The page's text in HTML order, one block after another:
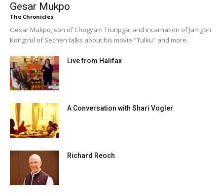
Gesar Mukpo
The Chronicles
Gesar Mukpo, son of Chogyam Trunpga, and incarnation of Jamgön
Kongtrül of Sechen talks about his movie "Tulku" and more.
Live from Halifax
A Conversation with Shari Vogler
Richard Reoch